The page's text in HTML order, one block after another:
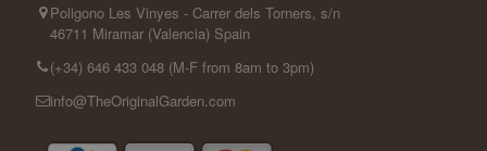
Poligono Les Vinyes - Carrer dels Torners, s/n
46711 Miramar (Valencia) Spain
(+34) 646 433 048 (M-F from 8am to 3pm)
info@TheOriginalGarden.com